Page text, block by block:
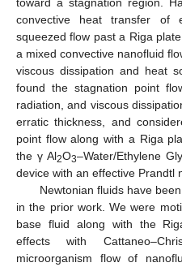
convective heat transfer of
squeezed flow past a Riga
a mixed convective nanofluid
viscous dissipation and heat
found the stagnation point
radiation, and viscous
erratic thickness, and
point flow along with a Riga
the γ Al2O3–Water/Ethylene
device with an effective Prandtl
Newtonian fluids have
in the prior work. We were
base fluid along with the
effects with
microorganism flow of